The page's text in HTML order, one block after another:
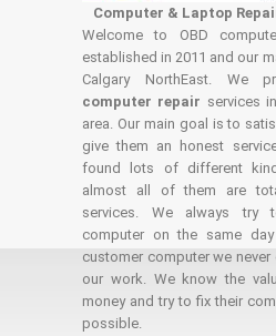
Computer & Laptop
Welcome to OBD
established in 2011 and our
Calgary NorthEast. We
computer repair services
area. Our main goal is to
give them an honest
found lots of different
almost all of them are
services. We always try
computer on the same
customer computer we
our work. We know the
money and try to fix their
possible.